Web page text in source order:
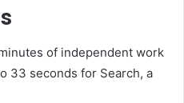
of independent work
33 seconds for Search, a